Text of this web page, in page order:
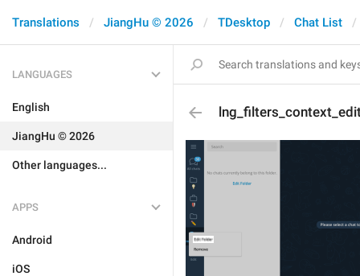
Translations JiangHu © 2026 TDesktop Chat List
LANGUAGES
English
JiangHu © 2026
Other languages...
APPS
Android
iOS